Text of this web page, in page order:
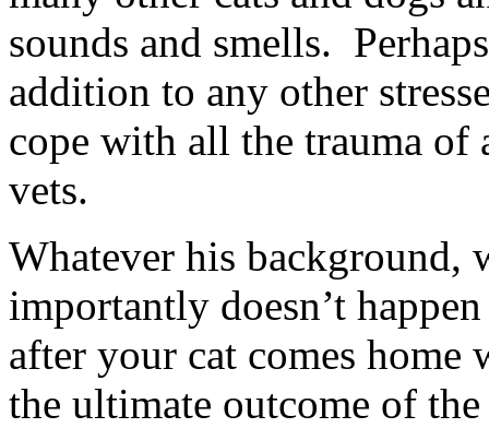
sounds and smells.
addition to any other
cope with all the trauma of
vets.
Whatever his background,
importantly doesn’t
after your cat comes
the ultimate outcome of